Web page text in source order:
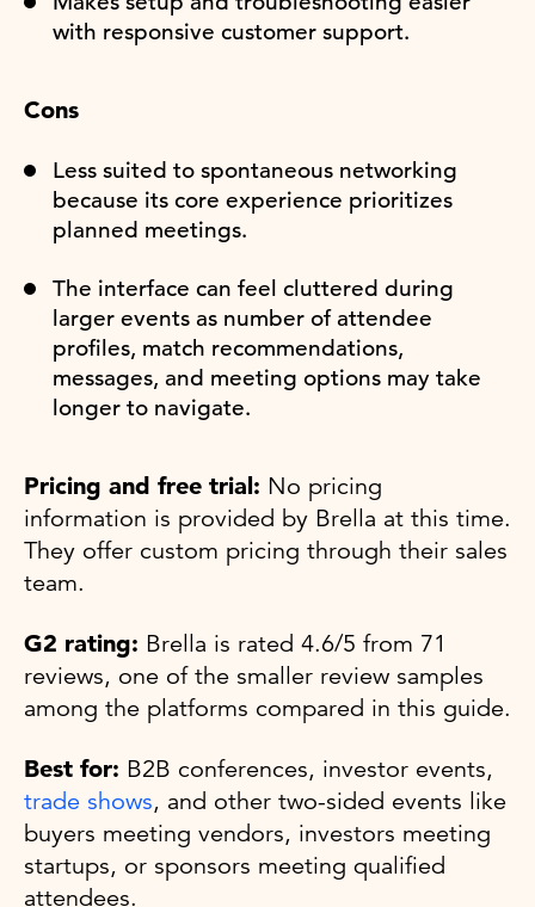
with responsive customer support.
Cons
Less suited to spontaneous networking
because its core experience prioritizes
planned meetings.
The interface can feel cluttered during
larger events as number of attendee
profiles, match recommendations,
messages, and meeting options may take
longer to navigate.
Pricing and free trial: No pricing
information is provided by Brella at this time.
They offer custom pricing through their sales
team.
G2 rating: Brella is rated 4.6/5 from 71
reviews, one of the smaller review samples
among the platforms compared in this guide.
Best for: B2B conferences, investor events,
trade shows, and other two-sided events like
buyers meeting vendors, investors meeting
startups, or sponsors meeting qualified
attendees.